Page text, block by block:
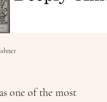
one of the most